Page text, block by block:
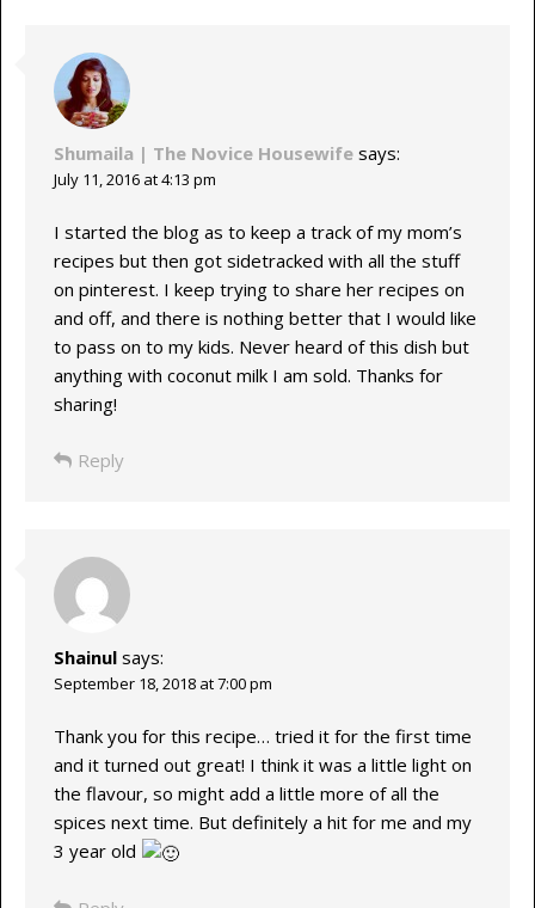
Shumaila | The Novice Housewife says:
July 11, 2016 at 4:13 pm
I started the blog as to keep a track of my mom’s
recipes but then got sidetracked with all the stuff
on pinterest. I keep trying to share her recipes on
and off, and there is nothing better that I would like
to pass on to my kids. Never heard of this dish but
anything with coconut milk I am sold. Thanks for
sharing!
Reply
Shainul says:
September 18, 2018 at 7:00 pm
Thank you for this recipe… tried it for the first time
and it turned out great! I think it was a little light on
the flavour, so might add a little more of all the
spices next time. But definitely a hit for me and my
3 year old